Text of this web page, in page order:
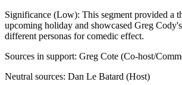
Significance (Low): This segment provided a
upcoming holiday and showcased Greg
different personas for comedic effect.
Sources in support: Greg Cote (Co-host/
Neutral sources: Dan Le Batard (Host)